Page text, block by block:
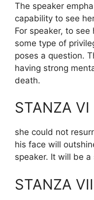
The speaker
capability to see
For speaker, to
some type of
poses a question.
having strong
death.
STANZA VI
she could not
his face will
speaker. It will be
STANZA VII